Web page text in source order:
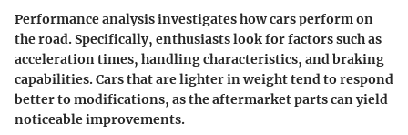
Performance analysis investigates how cars perform on
the road. Specifically, enthusiasts look for factors such as
acceleration times, handling characteristics, and braking
capabilities. Cars that are lighter in weight tend to respond
better to modifications, as the aftermarket parts can yield
noticeable improvements.